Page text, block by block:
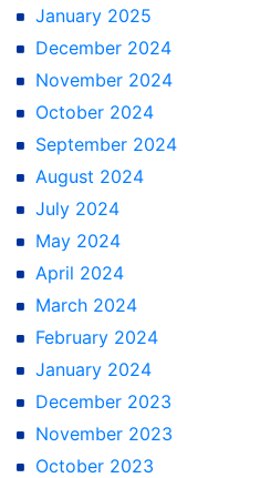
January 2025
December 2024
November 2024
October 2024
September 2024
August 2024
July 2024
May 2024
April 2024
March 2024
February 2024
January 2024
December 2023
November 2023
October 2023